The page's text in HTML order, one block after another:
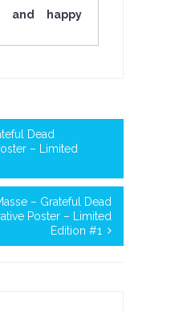
and happy
Dead
– Limited
– Grateful Dead
Poster – Limited
Edition #1